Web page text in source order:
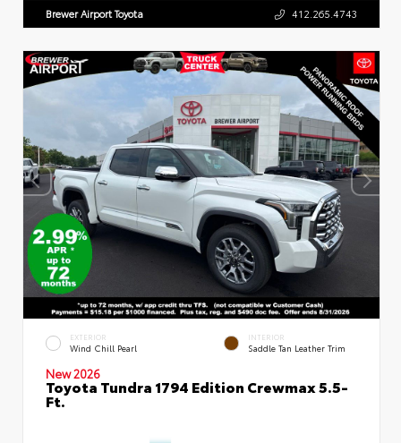
Brewer Airport Toyota 412.265.4743
EXTERIOR
Wind Chill Pearl
INTERIOR
Saddle Tan Leather Trim
New 2026
Toyota Tundra 1794 Edition Crewmax 5.5-
Ft.